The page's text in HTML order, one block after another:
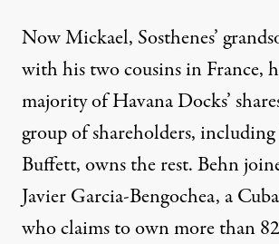
Now Mickael, Sosthenes’
with his two cousins in France,
majority of Havana Docks’
group of shareholders,
Buffett, owns the rest. Behn
Javier Garcia-Bengochea, a
who claims to ownmore than